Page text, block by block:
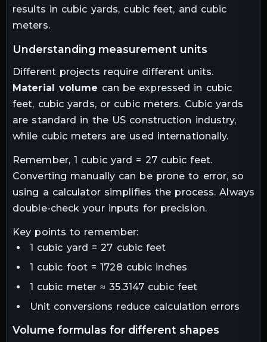
results in cubic yards, cubic feet, and cubic
meters.
understanding measurement units
Different projects require different units.
Material volume can be expressed in cubic
feet, cubic yards, or cubic meters. Cubic yards
are standard in the US construction industry,
while cubic meters are used internationally.
Remember, 1 cubic yard = 27 cubic feet.
Converting manually can be prone to error, so
using a calculator simplifies the process. Always
double-check your inputs for precision.
Key points to remember:
1 cubic yard = 27 cubic feet
1 cubic foot = 1728 cubic inches
1 cubic meter ≈ 35.3147 cubic feet
Unit conversions reduce calculation errors
volume formulas for different shapes